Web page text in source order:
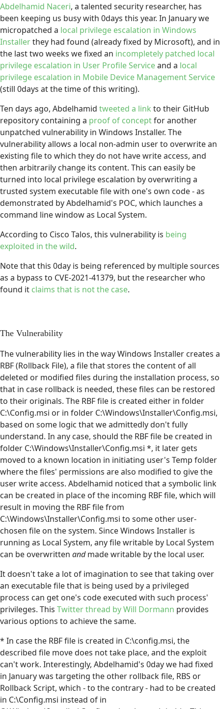
Abdelhamid Naceri, a talented security researcher, has
been keeping us busy with 0days this year. In January we
micropatched a local privilege escalation in Windows
Installerthey had found (already fixed by Microsoft), and in
the last two weeks we fixed an incompletely patched local
privilege escalation in User Profile Serviceand a local
privilege escalation in Mobile Device Management Service
(still 0days at the time of this writing).
Ten days ago, Abdelhamid tweeted a link to their GitHub
repository containing a proof of conceptfor another
unpatched vulnerability in Windows Installer. The
vulnerability allows a local non-admin user to overwrite an
existing file to which they do not have write access, and
then arbitrarily change its content. This can easily be
turned into local privilege escalation by overwriting a
trusted system executable file with one's own code - as
demonstrated by Abdelhamid's POC, which launches a
command line window as Local System.
According to Cisco Talos, this vulnerability is being
exploited in the wild.
Note that this 0day is being referenced by multiple sources
as a bypass to CVE-2021-41379, but the researcher who
found it claims that is not the case.
The Vulnerability
The vulnerability lies in the way Windows Installer creates a
RBF (Rollback File), a file that stores the content of all
deleted or modified files during the installation process, so
that in case rollback is needed, these files can be restored
to their originals. The RBF file is created either in folder
C:\Config.msi or in folder C:\Windows\Installer\Config.msi,
based on some logic that we admittedly don't fully
understand. In any case, should the RBF file be created in
folder C:\Windows\Installer\Config.msi *, it later gets
moved to a known location in initiating user's Temp folder
where the files' permissions are also modified to give the
user write access. Abdelhamid noticed that a symbolic link
can be created in place of the incoming RBF file, which will
result in moving the RBF file from
C:\Windows\Installer\Config.msi to some other user-
chosen file on the system. Since Windows Installer is
running as Local System, any file writable by Local System
can be overwritten andmade writable by the local user.
It doesn't take a lot of imagination to see that taking over
an executable file that is being used by a privileged
process can get one's code executed with such process'
privileges. This Twitter thread by Will Dormann provides
various options to achieve the same.
* In case the RBF file is created in C:\config.msi, the
described file move does not take place, and the exploit
can't work. Interestingly, Abdelhamid's 0day we had fixed
in January was targeting the other rollback file, RBS or
Rollback Script, which - to the contrary - had to be created
in C:\Config.msi instead of in